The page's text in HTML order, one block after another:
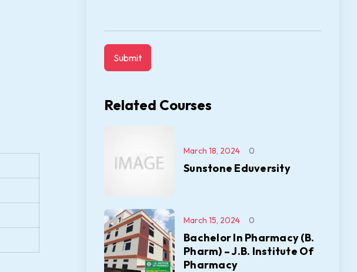
Related Courses
Sunstone Eduversity
March 18, 2024 0
Bachelor In Pharmacy (B.
Pharm) – J.B. Institute Of
Pharmacy
March 15, 2024 0